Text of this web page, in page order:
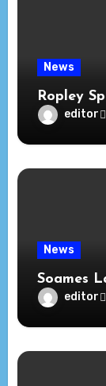
News
Ropley
editor
News
Soames
editor